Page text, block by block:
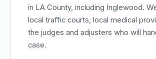
in LA County, including Inglewood.
local traffic courts, local medical
the judges and adjusters who will
case.